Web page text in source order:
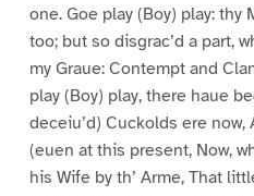
one. Goe play (Boy) play: thy
too; but so disgrac’d a part,
my Graue: Contempt and
play (Boy) play, there haue
deceiu’d) Cuckolds ere now,
(euen at this present, Now,
his Wife by th’ Arme, That